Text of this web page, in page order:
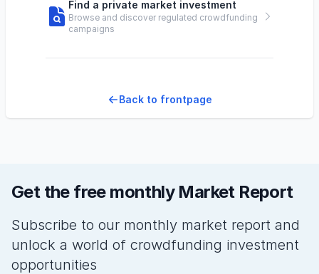
Find a private market investment
Browse and discover regulated crowdfunding
campaigns
Back to frontpage
Get the free monthly Market Report
Subscribe to our monthly market report and
unlock a world of crowdfunding investment
opportunities